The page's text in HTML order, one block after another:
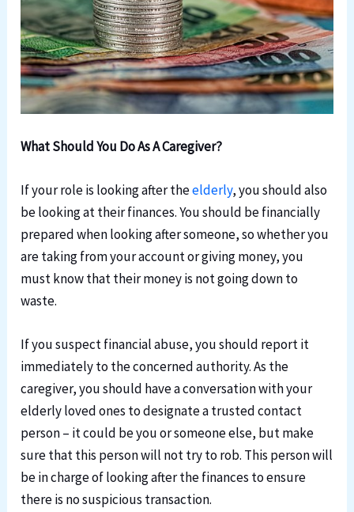
What Should You Do As A Caregiver?
If your role is looking after theelderly, you should also
be looking at their finances. You should be financially
prepared when looking after someone, so whether you
are taking from your account or giving money, you
must know that their money is not going down to
waste.
If you suspect financial abuse, you should report it
immediately to the concerned authority. As the
caregiver, you should have a conversation with your
elderly loved ones to designate a trusted contact
person – it could be you or someone else, but make
sure that this person will not try to rob. This person will
be in charge of looking after the finances to ensure
there is no suspicious transaction.